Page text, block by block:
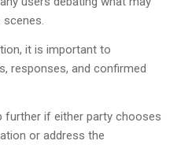
scenes.
it is important to
responses, and confirmed
further if either party chooses
or address the